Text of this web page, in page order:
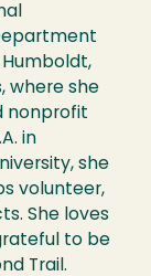
where she
nonprofit
in
she
volunteer,
She loves
to be
Trail.